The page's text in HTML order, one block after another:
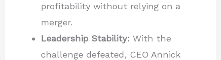
profitability without relying on a
merger.
Leadership Stability: With the
challenge defeated, CEO Annick